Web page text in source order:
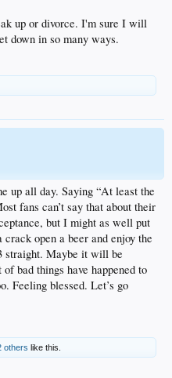
up or divorce. I'm sure I will
down in so many ways.
up all day. Saying “At least the
fans can’t say that about their
but I might as well put
open a beer and enjoy the
straight. Maybe it will be
bad things have happened to
Feeling blessed. Let’s go
others like this.